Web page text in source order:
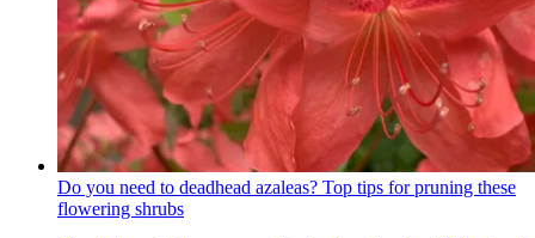
Do you need to deadhead azaleas? Top tips for pruning these
flowering shrubs